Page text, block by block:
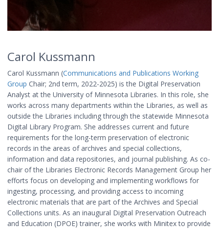
Carol Kussmann
Carol Kussmann (Communications and Publications Working
Group Chair; 2nd term, 2022-2025) is the Digital Preservation
Analyst at the University of Minnesota Libraries. In this role, she
works across many departments within the Libraries, as well as
outside the Libraries including through the statewide Minnesota
Digital Library Program. She addresses current and future
requirements for the long-term preservation of electronic
records in the areas of archives and special collections,
information and data repositories, and journal publishing. As co-
chair of the Libraries Electronic Records Management Group her
efforts focus on developing and implementing workflows for
ingesting, processing, and providing access to incoming
electronic materials that are part of the Archives and Special
Collections units. As an inaugural Digital Preservation Outreach
and Education (DPOE) trainer, she works with Minitex to provide